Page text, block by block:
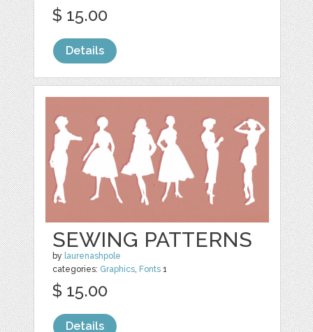
$ 15.00
Details
SEWING PATTERNS
by laurenashpole
categories: Graphics, Fonts 1
$ 15.00
Details